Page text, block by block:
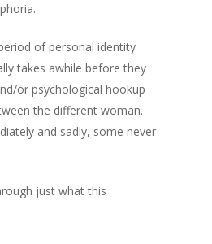
of personal identity
takes awhile before they
or psychological hookup
the different woman.
and sadly, some never
just what this